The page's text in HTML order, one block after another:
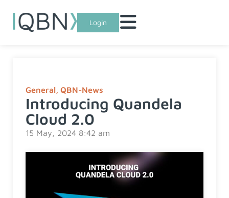
Login
General, QBN-News
Introducing Quandela
Cloud 2.0
15 May, 2024 8:42 am